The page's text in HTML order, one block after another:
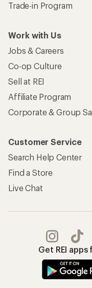
Trade-in Program
Work with Us
Jobs & Careers
Co-op Culture
Sell at REI
Affiliate Program
Corporate & Group
Customer Service
Search Help Center
Find a Store
Live Chat
Get REI